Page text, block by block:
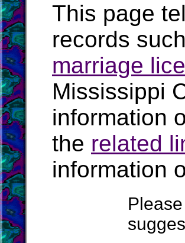
This page
records
marriage
Mississippi
information
the related
information
Please